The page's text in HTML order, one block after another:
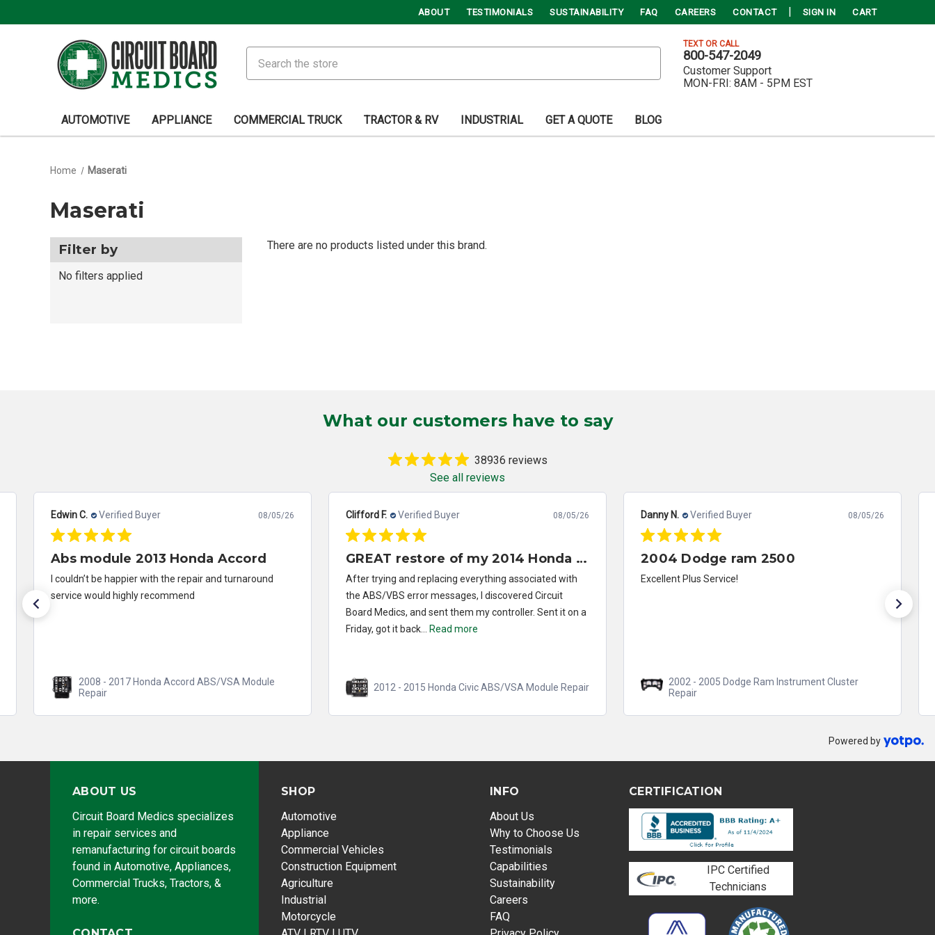
ABOUT TESTIMONIALS SUSTAINABILITY FAQ CAREERS CONTACT SIGN IN CART
TEXT OR CALL
800-547-2049
Customer Support
MON-FRI: 8AM - 5PM EST
AUTOMOTIVE APPLIANCE COMMERCIAL TRUCK TRACTOR & RV INDUSTRIAL GET A QUOTE BLOG
Home Maserati
Maserati
Filter by
No filters applied
There are no products listed under this brand.
What our customers have to say
38936 reviews
See all reviews
Edwin C. Verified Buyer 08/05/26
Abs module 2013 Honda Accord
I couldn’t be happier with the repair and turnaround
service would highly recommend
2008 - 2017 Honda Accord ABS/VSA Module
Repair
Clifford F. Verified Buyer 08/05/26
GREAT restore of my 2014 Honda Civic ABS/VSA control module
After trying and replacing everything associated with
the ABS/VBS error messages, I discovered Circuit
Board Medics, and sent them my controller. Sent it on a
Friday, got it back...
Read more
2012 - 2015 Honda Civic ABS/VSA Module Repair
Danny N. Verified Buyer 08/05/26
2004 Dodge ram 2500
Excellent Plus Service!
2002 - 2005 Dodge Ram Instrument Cluster
Repair
Powered by
ABOUT US
Circuit Board Medics specializes
in repair services and
remanufacturing for circuit boards
found in Automotive, Appliances,
Commercial Trucks, Tractors, &
more.
SHOP
Automotive
Appliance
Commercial Vehicles
Construction Equipment
Agriculture
Industrial
Motorcycle
INFO
About Us
Why to Choose Us
Testimonials
Capabilities
Sustainability
Careers
FAQ
CERTIFICATION
IPC Certified
Technicians